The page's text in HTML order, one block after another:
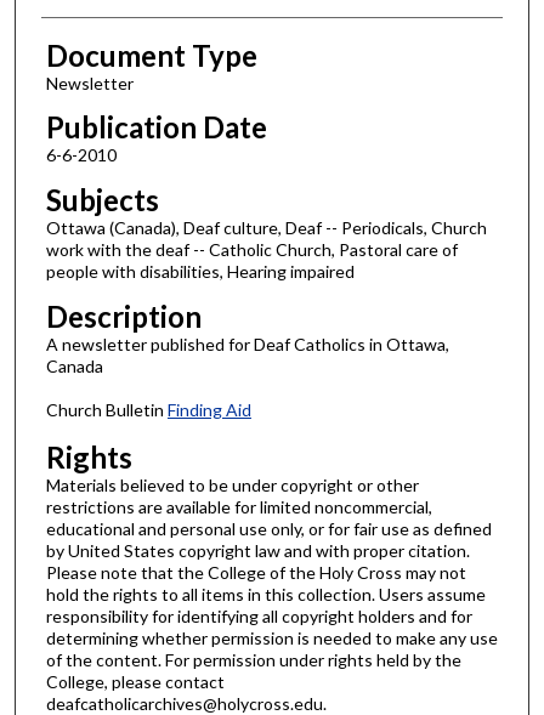
Authors
Document Type
Newsletter
Publication Date
6-6-2010
Subjects
Ottawa (Canada), Deaf culture, Deaf -- Periodicals, Church
work with the deaf -- Catholic Church, Pastoral care of
people with disabilities, Hearing impaired
Description
A newsletter published for Deaf Catholics in Ottawa,
Canada
Church Bulletin Finding Aid
Rights
Materials believed to be under copyright or other
restrictions are available for limited noncommercial,
educational and personal use only, or for fair use as defined
by United States copyright law and with proper citation.
Please note that the College of the Holy Cross may not
hold the rights to all items in this collection. Users assume
responsibility for identifying all copyright holders and for
determining whether permission is needed to make any use
of the content. For permission under rights held by the
College, please contact
deafcatholicarchives@holycross.edu.